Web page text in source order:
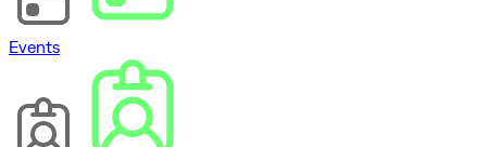
Events